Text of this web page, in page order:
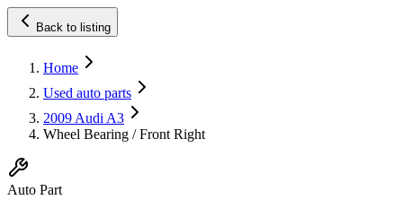
Back to listing
Home
Used auto parts
2009 Audi A3
Wheel Bearing / Front Right
Auto Part